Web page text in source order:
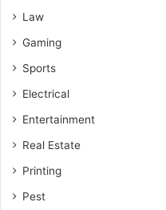
Law
Gaming
Sports
Electrical
Entertainment
Real Estate
Printing
Pest